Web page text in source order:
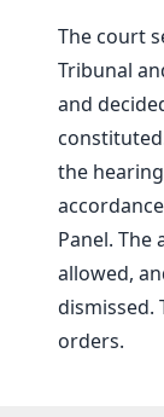
The court
Tribunal
and
the
Panel. The
allowed,
dismissed.
orders.